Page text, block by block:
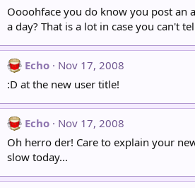
Oooohface you do know you post an
a day? That is a lot in case you can't
Echo
Nov 17, 2008
:D at the new user title!
Echo
Nov 17, 2008
Oh herro der! Care to explain your
slow today...